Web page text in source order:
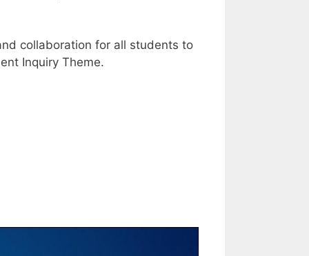
collaboration for all students to
Inquiry Theme.